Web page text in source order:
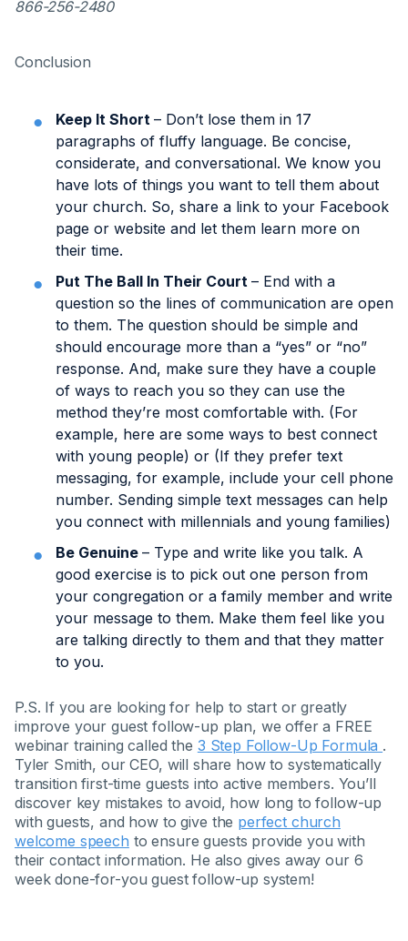
866-256-2480
Conclusion
Keep It Short – Don’t lose them in 17
paragraphs of fluffy language. Be concise,
considerate, and conversational. We know you
have lots of things you want to tell them about
your church. So, share a link to your Facebook
page or website and let them learn more on
their time.
Put The Ball In Their Court – End with a
question so the lines of communication are open
to them. The question should be simple and
should encourage more than a “yes” or “no”
response. And, make sure they have a couple
of ways to reach you so they can use the
method they’re most comfortable with. (For
example, here are some ways to best connect
with young people) or (If they prefer text
messaging, for example, include your cell phone
number. Sending simple text messages can help
you connect with millennials and young families)
Be Genuine – Type and write like you talk. A
good exercise is to pick out one person from
your congregation or a family member and write
your message to them. Make them feel like you
are talking directly to them and that they matter
to you.
P.S. If you are looking for help to start or greatly
improve your guest follow-up plan, we offer a FREE
webinar training called the 3 Step Follow-Up Formula .
Tyler Smith, our CEO, will share how to systematically
transition first-time guests into active members. You’ll
discover key mistakes to avoid, how long to follow-up
with guests, and how to give the perfect church
welcome speech to ensure guests provide you with
their contact information. He also gives away our 6
week done-for-you guest follow-up system!